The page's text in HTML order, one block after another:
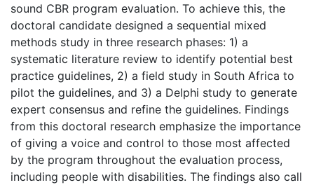
sound CBR program evaluation. To achieve this, the
doctoral candidate designed a sequential mixed
methods study in three research phases: 1) a
systematic literature review to identify potential best
practice guidelines, 2) a field study in South Africa to
pilot the guidelines, and 3) a Delphi study to generate
expert consensus and refine the guidelines. Findings
from this doctoral research emphasize the importance
of giving a voice and control to those most affected
by the program throughout the evaluation process,
including people with disabilities. The findings also call